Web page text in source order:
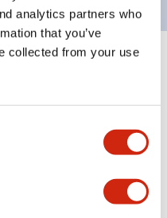
analytics partners who
that you’ve
collected from your use